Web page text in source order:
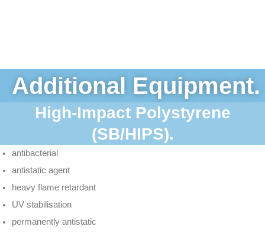
Additional Equipment.
High-Impact Polystyrene
(SB/HIPS).
antibacterial
antistatic agent
heavy flame retardant
UV stabilisation
permanently antistatic